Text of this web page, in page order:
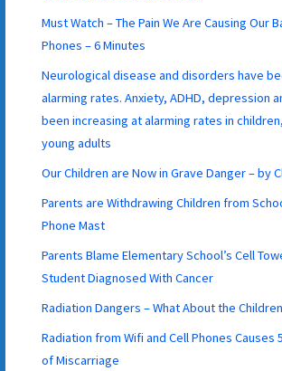
Must Watch – The Pain We Are Causing Our
Phones – 6 Minutes
Neurological disease and disorders have
alarming rates. Anxiety, ADHD, depression
been increasing at alarming rates in
young adults
Our Children are Now in Grave Danger – by
Parents are Withdrawing Children from
Phone Mast
Parents Blame Elementary School’s Cell
Student Diagnosed With Cancer
Radiation Dangers – What About the
Radiation from Wifi and Cell Phones Causes
of Miscarriage